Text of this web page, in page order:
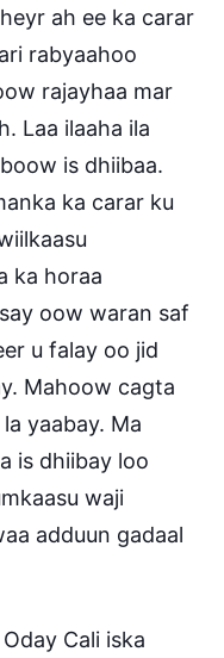
ah ee ka carar
rabyaahoo
rajayhaa mar
Laa ilaaha ila
is dhiibaa.
ka carar ku
ka horaa
oow waran saf
u falay oo jid
Mahoow cagta
yaabay. Ma
is dhiibay loo
waji
adduun gadaal
Cali iska